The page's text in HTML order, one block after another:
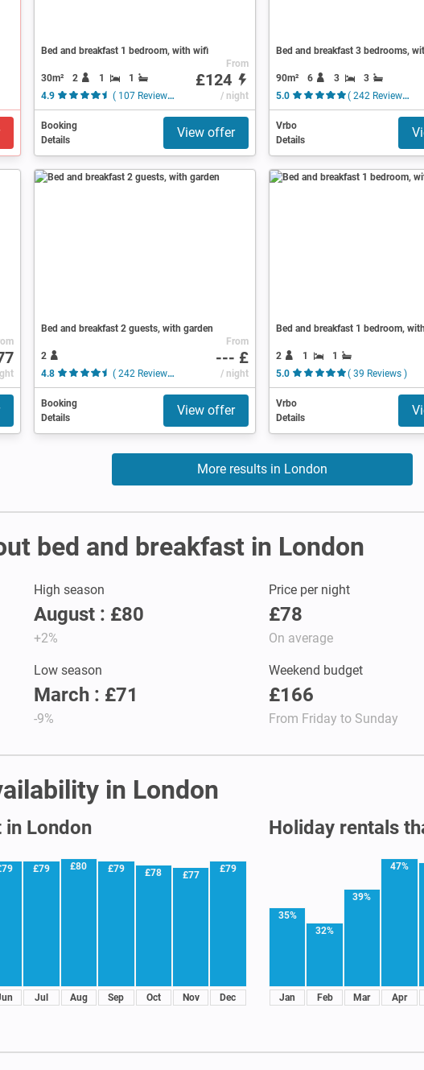
Bed and breakfast 1 bedroom, with wifi
30m² 2 1
1
4.9
( 107 Reviews )
From
£124
/ night
Booking
Details
View offer
Bed and breakfast 3 bedrooms,
90m² 6 3
3
5.0
( 242 Reviews )
Vrbo
Details
Bed and breakfast 2 guests, with garden
2
4.8
( 242 Reviews )
From
--- £
/ night
Booking
Details
View offer
Bed and breakfast 1 bedroom,
2 1
1
5.0
( 39 Reviews )
Vrbo
Details
More results in London
bed and breakfast in London
High season
August : £80
+2%
Price per night
£78
On average
Low season
March : £71
-9%
Weekend budget
£166
From Friday to Sunday
in London
in London
£79
Jul
£80
Aug
£79
Sep
£78
Oct
£77
Nov
£79
Dec
Holiday rentals
35%
Jan
32%
Feb
39%
Mar
47%
Apr